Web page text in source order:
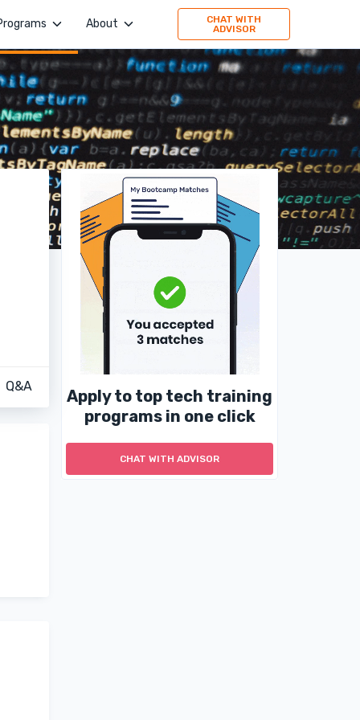
Evolve Academy
Frontend Simplified
Springboard
TripleTen
160 Driving Academy
Mid-Continent Crane
Premier Truck Driving School
Medical & Nursing College
Unity Dental Assisting
Sales Dojo
Southern California School of Interpretation
Alpha School of Massage
Universal Beauty Studio + Academy
About
Jobs
Values
Publication
Press
Partner with us
Stories
CHAT WITH
ADVISOR
Q&A
Apply to top tech training
programs in one click
CHAT WITH ADVISOR